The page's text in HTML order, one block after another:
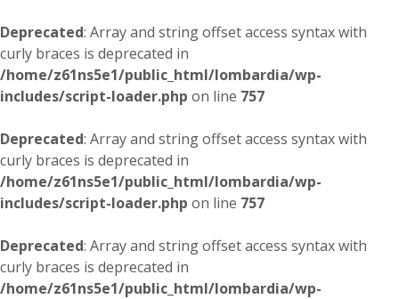
Deprecated: Array and string offset access syntax with
curly braces is deprecated in
/home/z61ns5e1/public_html/lombardia/wp-
includes/script-loader.php on line 757
Deprecated: Array and string offset access syntax with
curly braces is deprecated in
/home/z61ns5e1/public_html/lombardia/wp-
includes/script-loader.php on line 757
Deprecated: Array and string offset access syntax with
curly braces is deprecated in
/home/z61ns5e1/public_html/lombardia/wp-